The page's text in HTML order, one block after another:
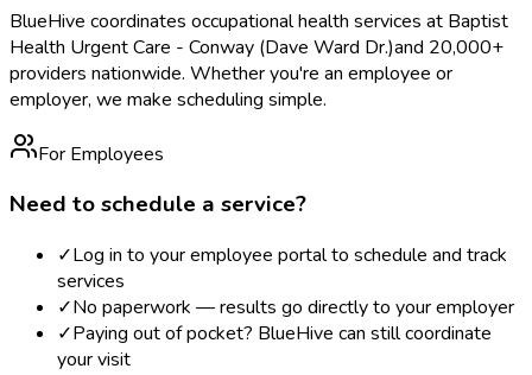
BlueHive coordinates occupational health services at Baptist
Health Urgent Care - Conway (Dave Ward Dr.)and 20,000+
providers nationwide. Whether you're an employee or
employer, we make scheduling simple.
For Employees
Need to schedule a service?
✓Log in to your employee portal to schedule and track
services
✓No paperwork — results go directly to your employer
✓Paying out of pocket? BlueHive can still coordinate
your visit